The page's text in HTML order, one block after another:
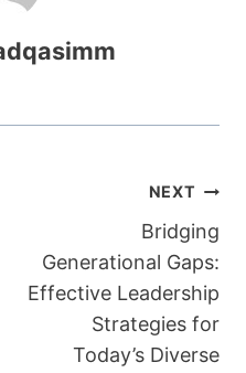
NEXT
Bridging
Generational Gaps:
Effective Leadership
Strategies for
Today’s Diverse